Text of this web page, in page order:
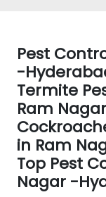
Pest
-
Termite
Ram
in Ram
Top Pest
Nagar -